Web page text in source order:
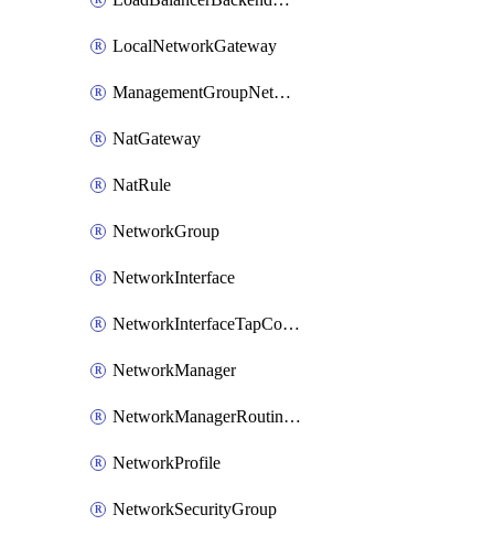
LocalNetworkGateway
ManagementGroupNetworkManagerConnection
NatGateway
NatRule
NetworkGroup
NetworkInterface
NetworkInterfaceTapConfiguration
NetworkManager
NetworkManagerRoutingConfiguration
NetworkProfile
NetworkSecurityGroup